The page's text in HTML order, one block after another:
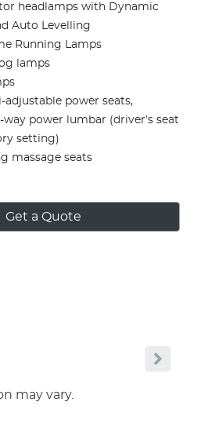
headlamps with Dynamic
Auto Levelling
Running Lamps
lamps
power seats,
power lumbar (driver’s seat
setting)
massage seats
Get a Quote
may vary.